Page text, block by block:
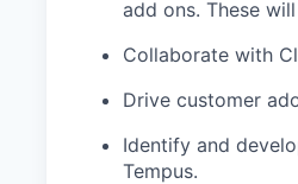
add ons. These
Collaborate with
Drive customer
Identify and
Tempus.